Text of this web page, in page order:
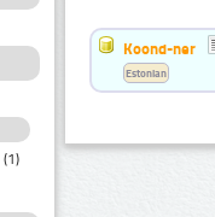
(1)
Koond-ner
Estonian